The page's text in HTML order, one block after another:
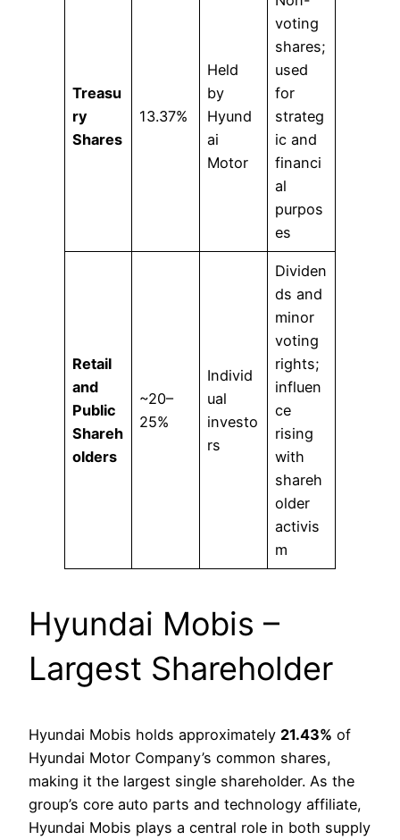
Treasu
ry
Shares
13.37%
Held
by
Hyund
ai
Motor
voting
shares;
used
for
strateg
ic and
financi
al
purpos
es
Retail
and
Public
Shareh
olders
~20–
25%
Individ
ual
investo
rs
Dividen
ds and
minor
voting
rights;
influen
ce
rising
with
shareh
older
activis
m
Hyundai Mobis –
Largest Shareholder
Hyundai Mobis holds approximately 21.43% of
Hyundai Motor Company’s common shares,
making it the largest single shareholder. As the
group’s core auto parts and technology affiliate,
Hyundai Mobis plays a central role in both supply